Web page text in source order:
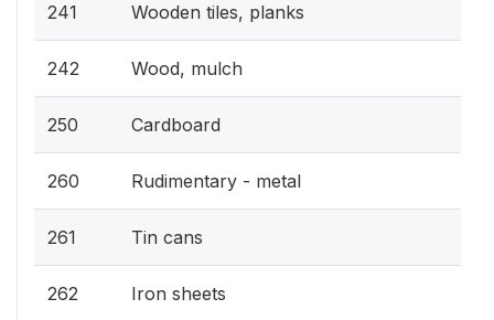
241 Wooden tiles, planks
242 Wood, mulch
250 Cardboard
260 Rudimentary - metal
261 Tin cans
262 Iron sheets